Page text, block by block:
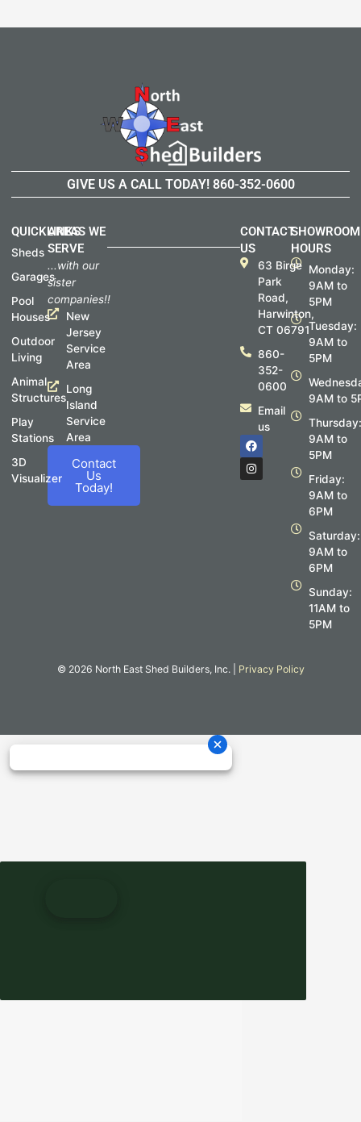
GIVE US A CALL TODAY! 860-352-0600
QUICKLINKS
Sheds
Garages
Pool
Houses
Outdoor
Living
Animal
Structures
Play
Stations
3D
Visualizer
AREAS WE
SERVE
...with our
sister
companies!!
New
Jersey
Service
Area
Long
Island
Service
Area
Contact
Us
Today!
SHOWROOM
HOURS
Monday:
9AM to
5PM
Tuesday:
9AM to
5PM
9AM to
9AM to
5PM
Friday:
9AM to
6PM
Saturday:
9AM to
6PM
Sunday:
11AM to
5PM
CONTACT
US
63 Birge
Park
Road,
Harwinton,
CT 06791
860-
352-
0600
Email
us
F
a
c
e
I
n
s
t
© 2026 North East Shed Builders, Inc. | Privacy Policy